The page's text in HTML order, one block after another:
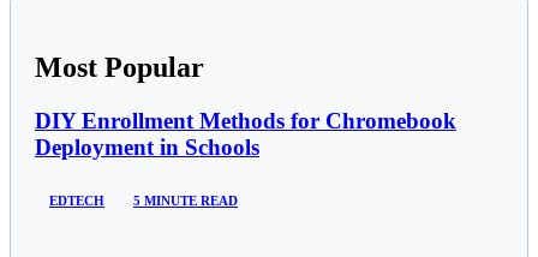
Most Popular
DIY Enrollment Methods for Chromebook
Deployment in Schools
EDTECH 5 MINUTE READ